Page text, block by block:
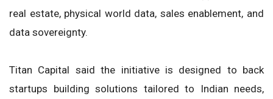
real estate, physical world data, sales enablement, and
data sovereignty.
Titan Capital said the initiative is designed to back
startups building solutions tailored to Indian needs,